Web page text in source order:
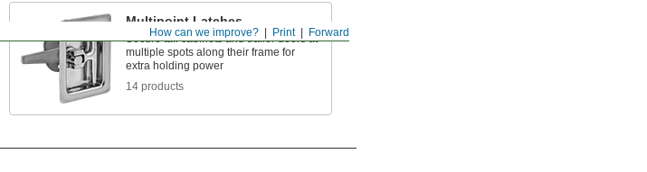
Forward
Print
How can we improve?
Multipoint Latches
Secure tall cabinets and trailer doors at
multiple spots along their frame for
extra holding power
14 products